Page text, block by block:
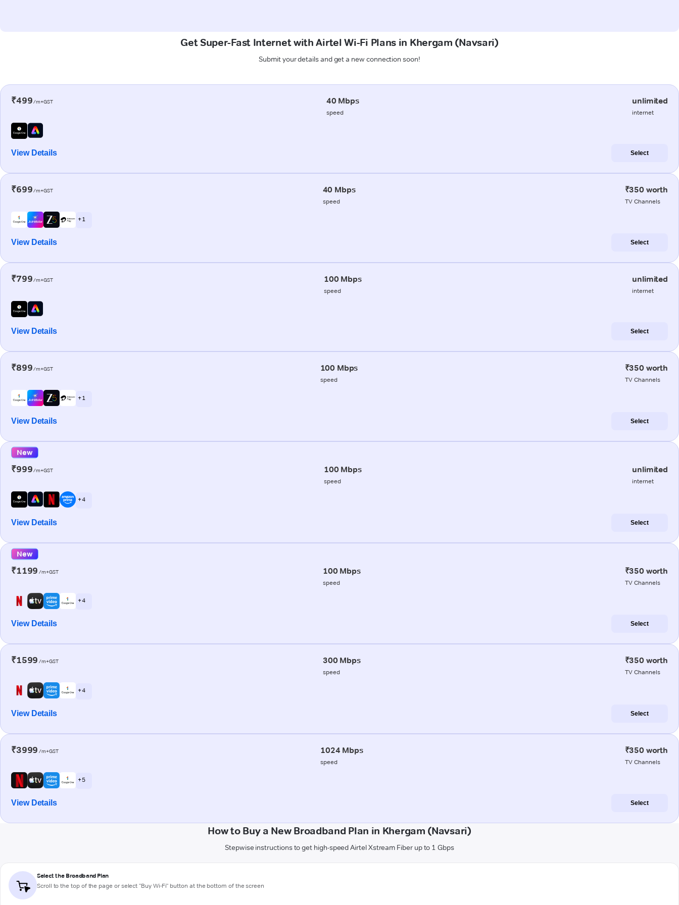
Get Super-Fast Internet with Airtel Wi-Fi Plans in Khergam (Navsari)
Submit your details and get a new connection soon!
₹499/m+GST 40 Mbps
speed
unlimited
internet
View Details Select
₹699/m+GST 40 Mbps
speed
₹350 worth
TV Channels
+ 1
View Details Select
₹799/m+GST 100 Mbps
speed
unlimited
internet
View Details Select
₹899/m+GST 100 Mbps
speed
₹350 worth
TV Channels
+ 1
View Details Select
New
₹999/m+GST 100 Mbps
speed
unlimited
internet
+ 4
View Details Select
New
₹1199 /m+GST 100 Mbps
speed
₹350 worth
TV Channels
+ 4
View Details Select
₹1599 /m+GST 300 Mbps
speed
₹350 worth
TV Channels
+ 4
View Details Select
₹3999 /m+GST 1024 Mbps
speed
₹350 worth
TV Channels
+ 5
View Details Select
How to Buy a New Broadband Plan in Khergam (Navsari)
Stepwise instructions to get high-speed Airtel Xstream Fiber up to 1 Gbps
Select the Broadband Plan
Scroll to the top of the page or select "Buy Wi-Fi" button at the bottom of the screen